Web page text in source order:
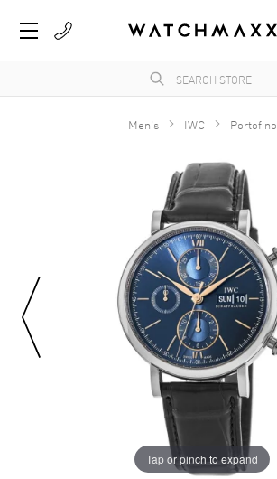
Men's IWC Portofino
Tap or pinch to expand